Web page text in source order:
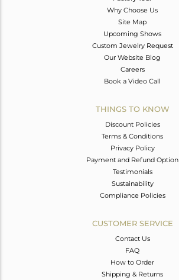
Why Choose Us
Site Map
Upcoming Shows
Custom Jewelry Request
Our Website Blog
Careers
Book a Video Call
THINGS TO KNOW
Discount Policies
Terms & Conditions
Privacy Policy
Payment and Refund Option
Testimonials
Sustainability
Compliance Policies
CUSTOMER SERVICE
Contact Us
FAQ
How to Order
Shipping & Returns